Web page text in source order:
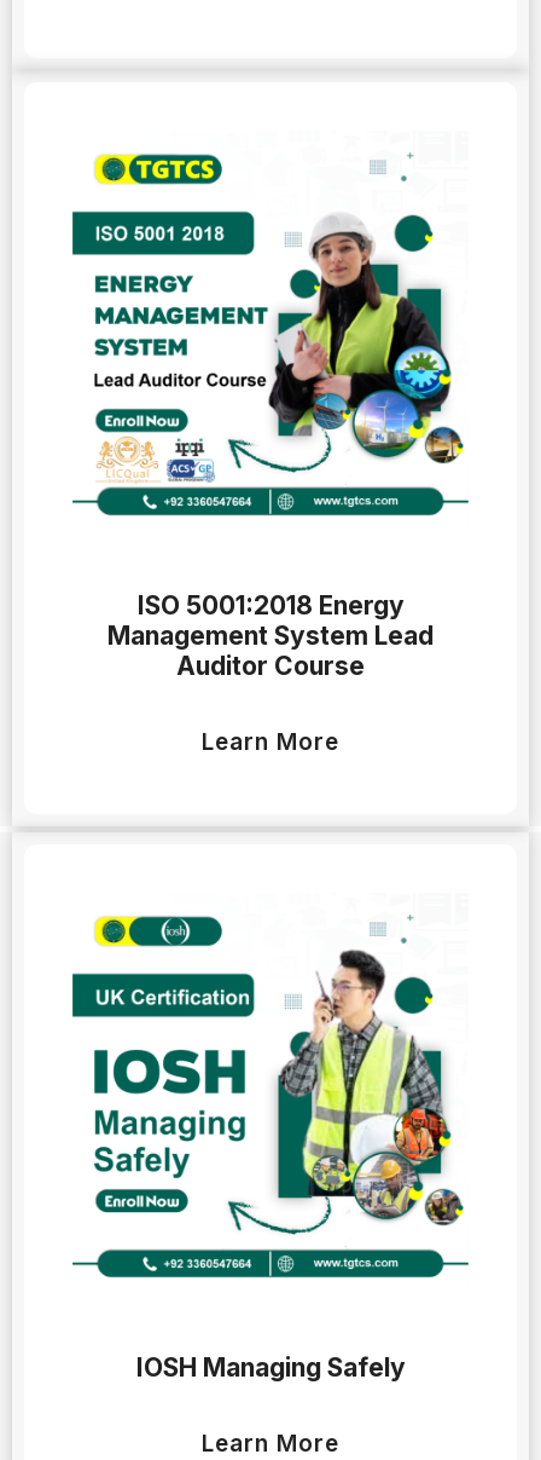
ISO 5001:2018 Energy
Management System Lead
Auditor Course
Learn More
IOSH Managing Safely
Learn More